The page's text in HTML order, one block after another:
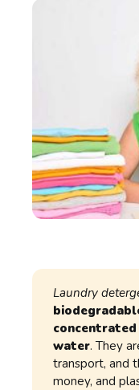
Laundry
water. They
transport, and
money, and